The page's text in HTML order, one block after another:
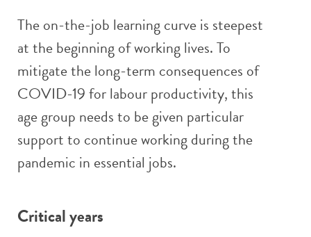
The on-the-job learning curve is steepest
at the beginning of working lives. To
mitigate the long-term consequences of
COVID-19 for labour productivity, this
age group needs to be given particular
support to continue working during the
pandemic in essential jobs.
Critical years